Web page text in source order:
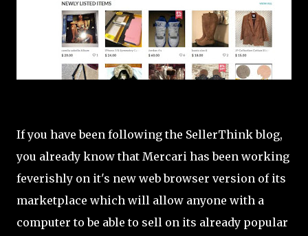
If you have been following the SellerThink blog,
you already know that Mercari has been working
feverishly on it's new web browser version of its
marketplace which will allow anyone with a
computer to be able to sell on its already popular